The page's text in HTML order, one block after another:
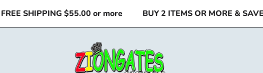
SHIPPING $55.00 or more BUY 2 ITEMS OR MORE & SAVE